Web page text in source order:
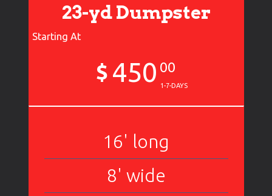
23-yd Dumpster
Starting At
$ 450 00
1-7-DAYS
16' long
8' wide